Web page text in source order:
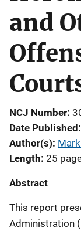
and
NCJ Number
Date Published
Author(s)
Length 25
Abstract
This report
Administration